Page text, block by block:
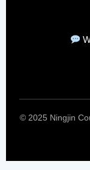
© 2025 Ningjin